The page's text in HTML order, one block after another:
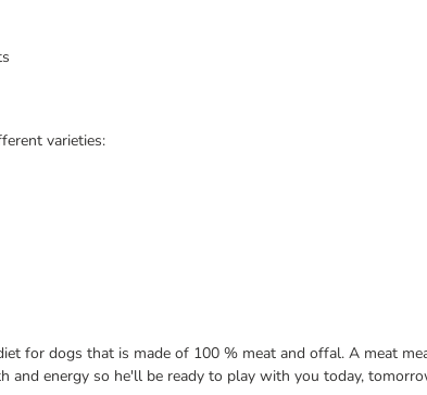
varieties:
for dogs that is made of 100 % meat and offal. A meat
and energy so he'll be ready to play with you today,